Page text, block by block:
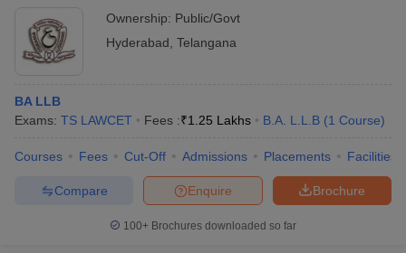
Ownership: Public/Govt
Hyderabad Telangana
BA LLB
Exams: TS LAWCET Fees :₹1.25 Lakhs B.A. L.L.B (1 Course)
Courses Fees Cut-Off Admissions Placements Facilities
Brochure
Enquire
Compare
100+ Brochures downloaded so far